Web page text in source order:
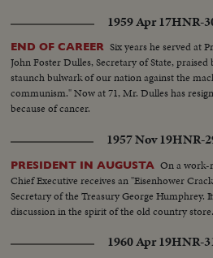
1959 Apr 17HNR-
END OF CAREER Six years he served at
John Foster Dulles, Secretary of State,
staunch bulwark of our nation against the
communism." Now at 71, Mr. Dulles has
because of cancer.
1957 Nov 19HNR-
PRESIDENT IN AUGUSTA On a work-
Chief Executive receives an "Eisenhower
Secretary of the Treasury George Humphrey.
discussion in the spirit of the old country store.
1960 Apr 19HNR-